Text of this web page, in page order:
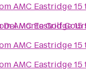
Monte Golf
AMC Eastridge 15
AMC Eastridge 15
AMC Eastridge 15
AMC Eastridge 15